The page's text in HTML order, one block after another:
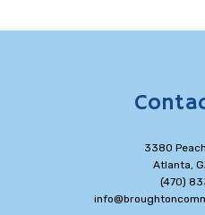
3380
Atlanta,
(470)